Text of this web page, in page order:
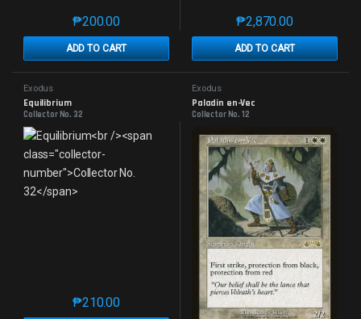
₱200.00
ADD TO CART
This product has multiple variants. The options may
₱2,870.00
ADD TO CART
This product has
Exodus
Equilibrium
Collector No. 32
₱210.00
This product has multiple variants. The options may
Exodus
Paladin en-Vec
Collector No. 12